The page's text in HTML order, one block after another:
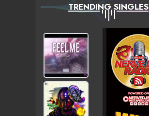
TRENDING SINGLES